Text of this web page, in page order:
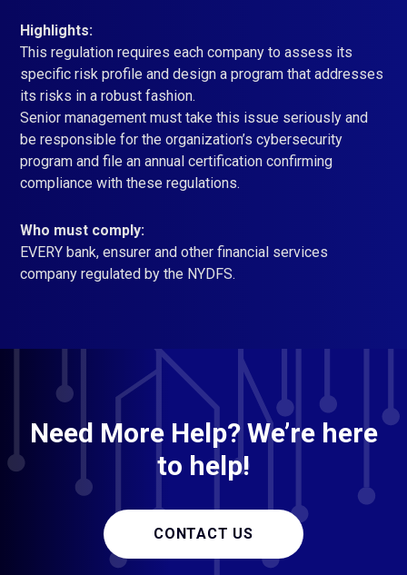
Highlights:
This regulation requires each company to assess its
specific risk profile and design a program that addresses
its risks in a robust fashion.
Senior management must take this issue seriously and
be responsible for the organization’s cybersecurity
program and file an annual certification confirming
compliance with these regulations.
Who must comply:
EVERY bank, ensurer and other financial services
company regulated by the NYDFS.
Need More Help? We’re here
to help!
CONTACT US